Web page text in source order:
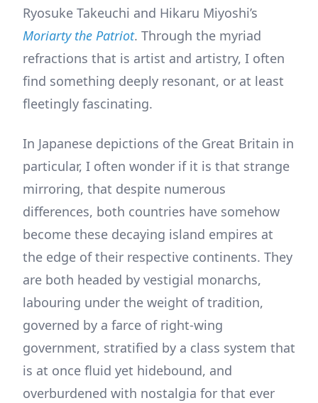
Ryosuke Takeuchi and Hikaru Miyoshi’s
Moriarty the Patriot. Through the myriad
refractions that is artist and artistry, I often
find something deeply resonant, or at least
fleetingly fascinating.
In Japanese depictions of the Great Britain in
particular, I often wonder if it is that strange
mirroring, that despite numerous
differences, both countries have somehow
become these decaying island empires at
the edge of their respective continents. They
are both headed by vestigial monarchs,
labouring under the weight of tradition,
governed by a farce of right-wing
government, stratified by a class system that
is at once fluid yet hidebound, and
overburdened with nostalgia for that ever